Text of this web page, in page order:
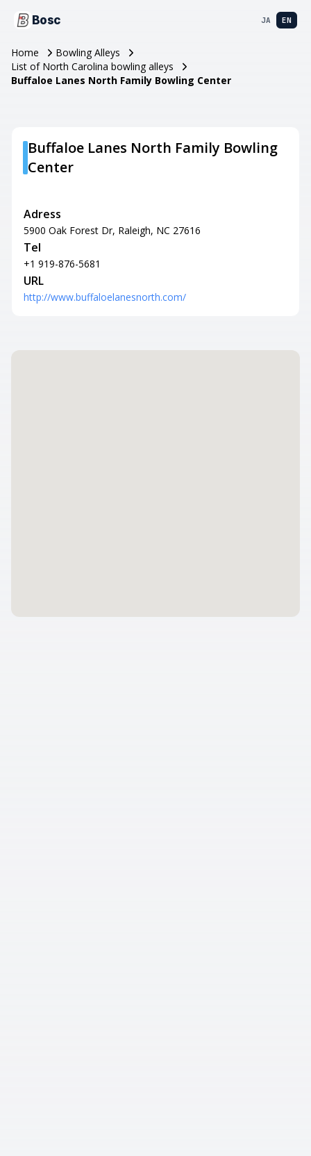
Bosc JA EN
Home
Bowling Alleys
List of North Carolina bowling alleys
Buffaloe Lanes North Family Bowling Center
Buffaloe Lanes North Family Bowling
Center
Adress
5900 Oak Forest Dr, Raleigh, NC 27616
Tel
+1 919-876-5681
URL
http://www.buffaloelanesnorth.com/